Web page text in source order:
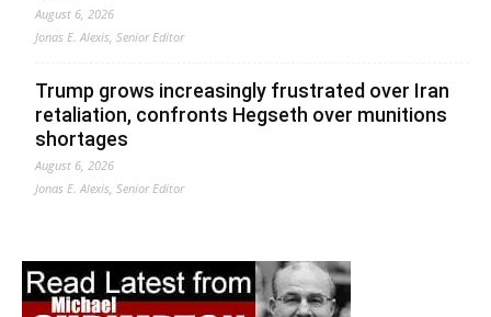
August 6, 2026
Jonas E. Alexis, Senior Editor
Trump grows increasingly frustrated over Iran
retaliation, confronts Hegseth over munitions
shortages
August 6, 2026
Jonas E. Alexis, Senior Editor